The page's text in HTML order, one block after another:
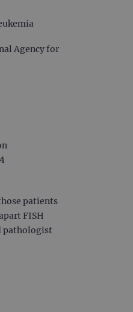
Agency for
patients
FISH
pathologist